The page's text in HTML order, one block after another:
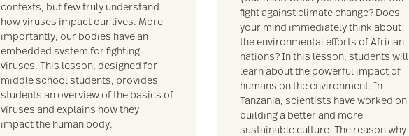
contexts, but few truly understand
how viruses impact our lives. More
importantly, our bodies have an
embedded system for fighting
viruses. This lesson, designed for
middle school students, provides
students an overview of the basics of
viruses and explains how they
impact the human body.
fight against climate change? Does
your mind immediately think about
the environmental efforts of African
nations? In this lesson, students will
learn about the powerful impact of
humans on the environment. In
Tanzania, scientists have worked on
building a better and more
sustainable culture. The reason why